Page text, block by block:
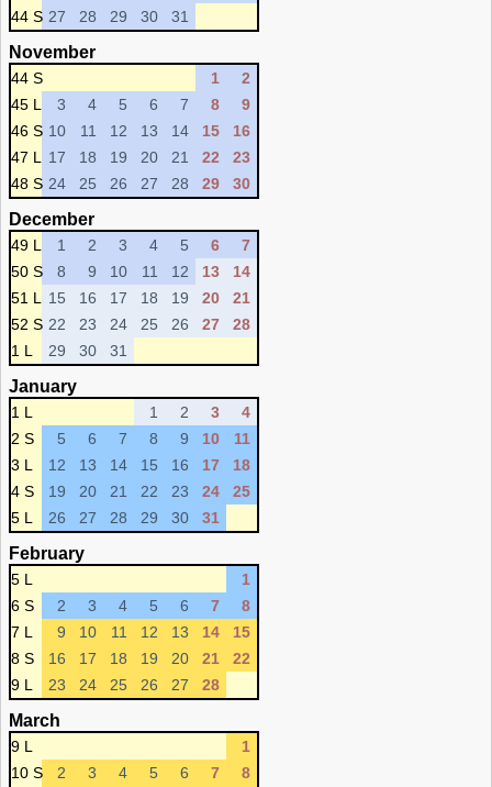
44 S 27 28 29 30 31
November
44 S 1
2
45 L
3 4 5 6 7 8
9
46 S 10 11 12 13 14 15
16
47 L
17 18 19 20 21 22
23
48 S 24 25 26 27 28 29 30
December
49 L 1 2 3 4 5 6
7
50 S
8 9 10 11 12 13
14
51 L
15 16 17 18 19 20
21
52 S 22 23 24 25 26 27
28
1 L
29 30 31
January
1 L 1 2 3
4
2 S
5 6 7 8 9 10
11
3 L
12 13 14 15 16 17
18
4 S
19 20 21 22 23 24
25
5 L
26 27 28 29 30 31
February
5 L
1
6 S
2 3 4 5 6 7
8
7 L
9 10 11 12 13 14
15
8 S
16 17 18 19 20 21
22
9 L
23 24 25 26 27 28
March
9 L
1
10 S
2 3 4 5 6 7
8